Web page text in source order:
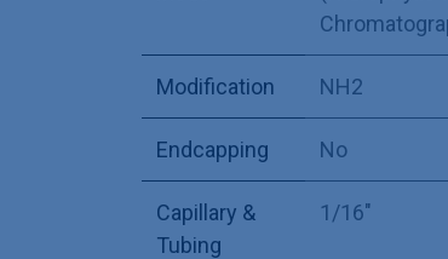
Modification NH2
Endcapping No
Capillary &
Tubing
1/16"